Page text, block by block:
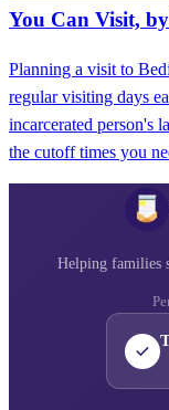
You Can Visit,
Planning a visit to
regular visiting days
incarcerated person's
the cutoff times you
Helping families